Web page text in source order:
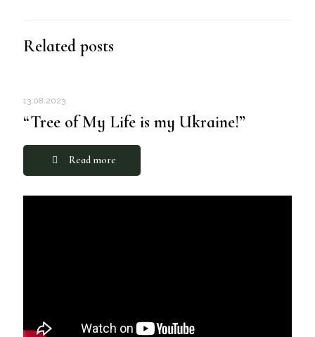
Related posts
13.08.2023
“Tree of My Life is my Ukraine!”
Read more